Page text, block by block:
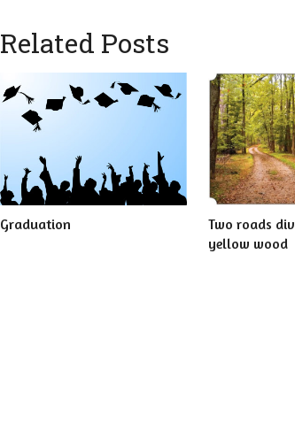
Related Posts
Graduation
Two roads
yellow wood